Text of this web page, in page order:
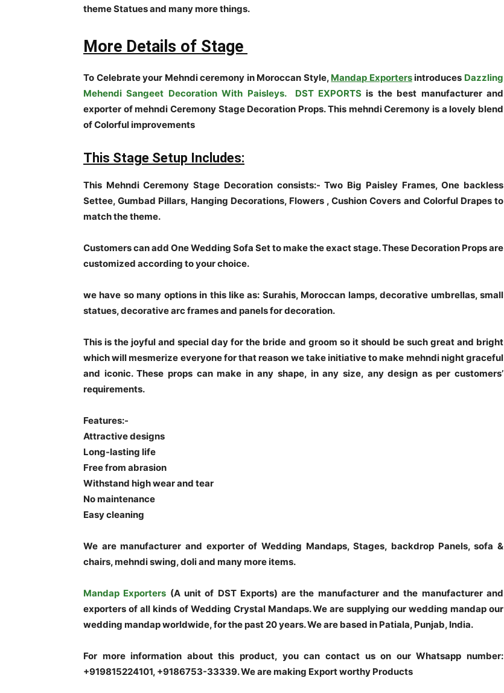
theme Statues and many more things.
More Details of Stage
To Celebrate your Mehndi ceremony in Moroccan Style, Mandap Exportersintroduces Dazzling
Mehendi Sangeet Decoration With Paisleys.
DST EXPORTSis the best manufacturer and
exporter of mehndi Ceremony Stage Decoration Props. This mehndi Ceremony is a lovely blend
of Colorful improvements
This Stage Setup Includes:
This Mehndi Ceremony Stage Decoration consists:- Two Big Paisley Frames, One backless
Settee, Gumbad Pillars, Hanging Decorations, Flowers , Cushion Covers and Colorful Drapes to
match the theme.
Customers can add One Wedding Sofa Set to make the exact stage. These Decoration Props are
customized according to your choice.
we have so many options in this like as: Surahis, Moroccan lamps, decorative umbrellas, small
statues, decorative arc frames and panels for decoration.
This is the joyful and special day for the bride and groom so it should be such great and bright
which will mesmerize everyone for that reason we take initiative to make mehndi night graceful
and iconic. These props can make in any shape, in any size, any design as per customers’
requirements.
Features:-
Attractive designs
Long-lasting life
Free from abrasion
Withstand high wear and tear
No maintenance
Easy cleaning
We are manufacturer and exporter of Wedding Mandaps, Stages, backdrop Panels, sofa &
chairs, mehndi swing, doli and many more items.
Mandap Exporters (A unit of DST Exports) are the manufacturer and the manufacturer and
exporters of all kinds of Wedding Crystal Mandaps. We are supplying our wedding mandap our
wedding mandap worldwide, for the past 20 years. We are based in Patiala, Punjab, India.
For more information about this product, you can contact us on our Whatsapp number:
+919815224101, +9186753-33339. We are making Export worthy Products